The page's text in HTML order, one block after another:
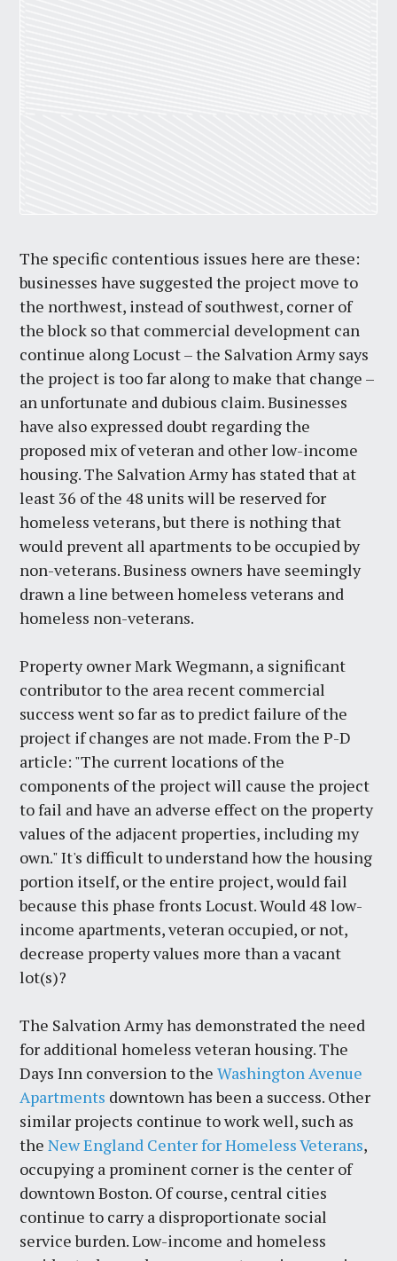
The specific contentious issues here are these:
businesses have suggested the project move to
the northwest, instead of southwest, corner of
the block so that commercial development can
continue along Locust – the Salvation Army says
the project is too far along to make that change –
an unfortunate and dubious claim. Businesses
have also expressed doubt regarding the
proposed mix of veteran and other low-income
housing. The Salvation Army has stated that at
least 36 of the 48 units will be reserved for
homeless veterans, but there is nothing that
would prevent all apartments to be occupied by
non-veterans. Business owners have seemingly
drawn a line between homeless veterans and
homeless non-veterans.
Property owner Mark Wegmann, a significant
contributor to the area recent commercial
success went so far as to predict failure of the
project if changes are not made. From the P-D
article: "The current locations of the
components of the project will cause the project
to fail and have an adverse effect on the property
values of the adjacent properties, including my
own." It's difficult to understand how the housing
portion itself, or the entire project, would fail
because this phase fronts Locust. Would 48 low-
income apartments, veteran occupied, or not,
decrease property values more than a vacant
lot(s)?
The Salvation Army has demonstrated the need
for additional homeless veteran housing. The
Days Inn conversion to theWashington Avenue
Apartments downtown has been a success. Other
similar projects continue to work well, such as
theNew England Center for Homeless Veterans,
occupying a prominent corner is the center of
downtown Boston. Of course, central cities
continue to carry a disproportionate social
service burden. Low-income and homeless